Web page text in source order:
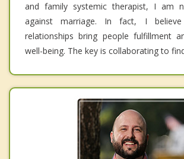
and family systemic therapist, I am
against marriage. In fact, I
relationships bring people fulfillment
well-being. The key is collaborating to